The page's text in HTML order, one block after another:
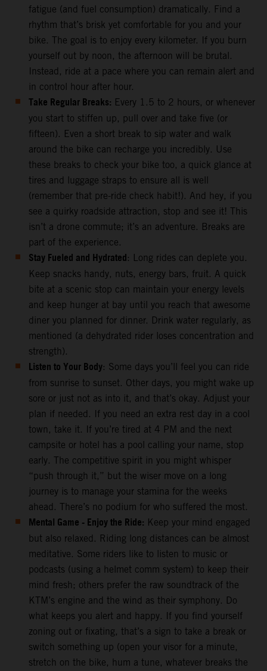
fatigue (and fuel consumption) dramatically. Find a
rhythm that’s brisk yet comfortable for you and your
bike. The goal is to enjoy every kilometer. If you burn
yourself out by noon, the afternoon will be brutal.
Instead, ride at a pace where you can remain alert and
in control hour after hour.
Take Regular Breaks: Every 1.5 to 2 hours, or whenever
you start to stiffen up, pull over and take five (or
fifteen). Even a short break to sip water and walk
around the bike can recharge you incredibly. Use
these breaks to check your bike too, a quick glance at
tires and luggage straps to ensure all is well
(remember that pre-ride check habit!). And hey, if you
see a quirky roadside attraction, stop and see it! This
isn’t a drone commute; it’s an adventure. Breaks are
part of the experience.
Stay Fueled and Hydrated: Long rides can deplete you.
Keep snacks handy, nuts, energy bars, fruit. A quick
bite at a scenic stop can maintain your energy levels
and keep hunger at bay until you reach that awesome
diner you planned for dinner. Drink water regularly, as
mentioned (a dehydrated rider loses concentration and
strength).
Listen to Your Body: Some days you’ll feel you can ride
from sunrise to sunset. Other days, you might wake up
sore or just not as into it, and that’s okay. Adjust your
plan if needed. If you need an extra rest day in a cool
town, take it. If you’re tired at 4 PM and the next
campsite or hotel has a pool calling your name, stop
early. The competitive spirit in you might whisper
“push through it,” but the wiser move on a long
journey is to manage your stamina for the weeks
ahead. There’s no podium for who suffered the most.
Mental Game - Enjoy the Ride: Keep your mind engaged
but also relaxed. Riding long distances can be almost
meditative. Some riders like to listen to music or
podcasts (using a helmet comm system) to keep their
mind fresh; others prefer the raw soundtrack of the
KTM’s engine and the wind as their symphony. Do
what keeps you alert and happy. If you find yourself
zoning out or fixating, that’s a sign to take a break or
switch something up (open your visor for a minute,
stretch on the bike, hum a tune, whatever breaks the